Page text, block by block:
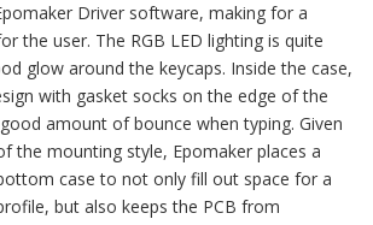
Driver software, making for a
the user. The RGB LED lighting is quite
glow around the keycaps. Inside the case,
with gasket socks on the edge of the
amount of bounce when typing. Given
the mounting style, Epomaker places a
case to not only fill out space for a
but also keeps the PCB from